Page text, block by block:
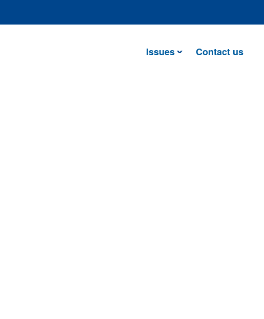
Issues Contact us